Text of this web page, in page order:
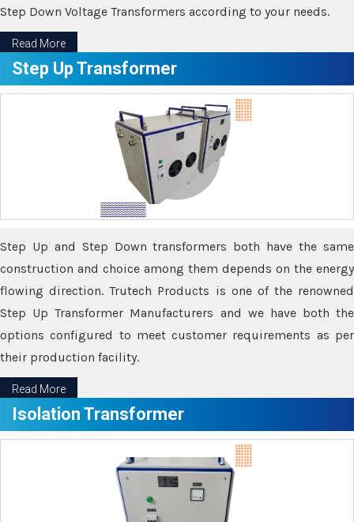
Step Down Voltage Transformers according to your needs.
Read More
Step Up Transformer
Step Up and Step Down transformers both have the same
construction and choice among them depends on the energy
flowing direction. Trutech Products is one of the renowned
Step Up Transformer Manufacturers and we have both the
options configured to meet customer requirements as per
their production facility.
Read More
Isolation Transformer